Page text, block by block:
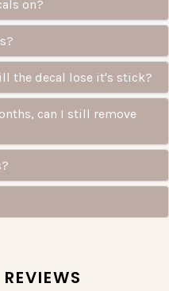
on?
the decal lose it's stick?
can I still remove